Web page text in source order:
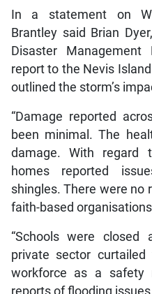
In a statement on
Brantley said Brian
Disaster Management
report to the Nevis
outlined the storm’s
“Damage reported
been minimal. The
damage. With regard
homes reported
shingles. There were no
faith-based
“Schools were closed
private sector
workforce as a safety
reports of flooding